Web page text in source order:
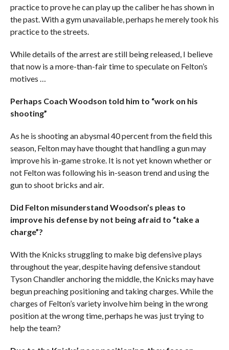
practice to prove he can play up the caliber he has shown in
the past. With a gym unavailable, perhaps he merely took his
practice to the streets.
While details of the arrest are still being released, I believe
that now is a more-than-fair time to speculate on Felton’s
motives …
Perhaps Coach Woodson told him to “work on his
shooting”
As he is shooting an abysmal 40 percent from the field this
season, Felton may have thought that handling a gun may
improve his in-game stroke. It is not yet known whether or
not Felton was following his in-season trend and using the
gun to shoot bricks and air.
Did Felton misunderstand Woodson’s pleas to
improve his defense by not being afraid to “take a
charge”?
With the Knicks struggling to make big defensive plays
throughout the year, despite having defensive standout
Tyson Chandler anchoring the middle, the Knicks may have
begun preaching positioning and taking charges. While the
charges of Felton’s variety involve him being in the wrong
position at the wrong time, perhaps he was just trying to
help the team?